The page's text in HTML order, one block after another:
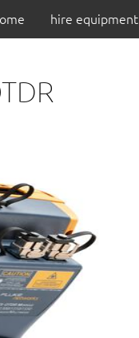
hire equipment